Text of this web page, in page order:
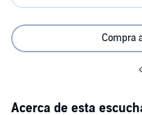
Compra
Acerca de esta